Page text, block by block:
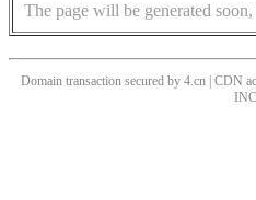
The page will be generated
Domain transaction secured by 4.cn | CDN
INC